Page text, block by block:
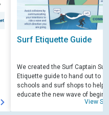
Surf Etiquette Guide
We created the Surf Captain Surf
Etiquette guide to hand out to
schools and surf shops to help
educate the new wave of
surfers. Free for those willing to
educate.
View